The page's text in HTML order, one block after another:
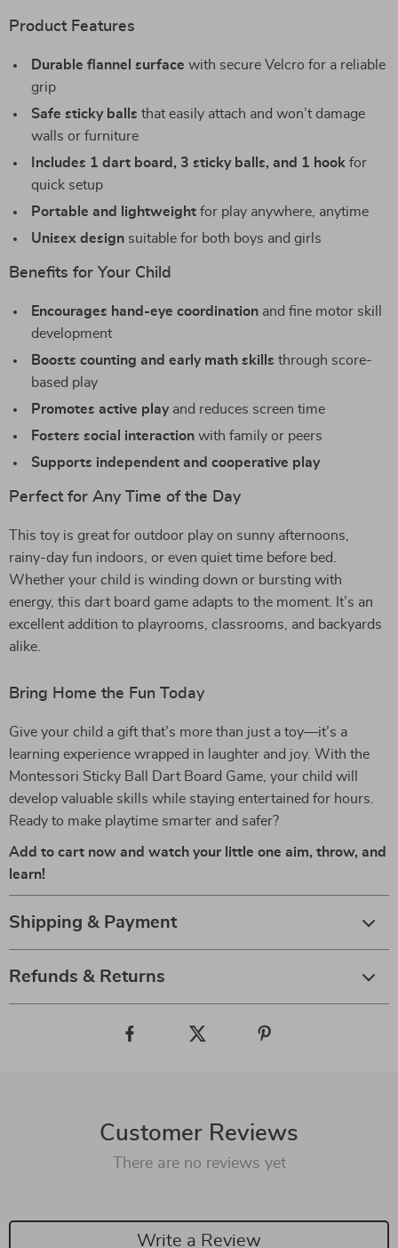
Product Features
Durable flannel surface with secure Velcro for a reliable
grip
Safe sticky balls that easily attach and won’t damage
walls or furniture
Includes 1 dart board, 3 sticky balls, and 1 hook for
quick setup
Portable and lightweight for play anywhere, anytime
Unisex design suitable for both boys and girls
Benefits for Your Child
Encourages hand-eye coordination and fine motor skill
development
Boosts counting and early math skills through score-
based play
Promotes active playand reduces screen time
Fosters social interaction with family or peers
Supports independent and cooperative play
Perfect for Any Time of the Day
This toy is great for outdoor play on sunny afternoons,
rainy-day fun indoors, or even quiet time before bed.
Whether your child is winding down or bursting with
energy, this dart board game adapts to the moment. It’s an
excellent addition to playrooms, classrooms, and backyards
alike.
Bring Home the Fun Today
Give your child a gift that’s more than just a toy—it’s a
learning experience wrapped in laughter and joy. With the
Montessori Sticky Ball Dart Board Game, your child will
develop valuable skills while staying entertained for hours.
Ready to make playtime smarter and safer?
Add to cart now and watch your little one aim, throw, and
learn!
Shipping & Payment
Refunds & Returns
Customer Reviews
There are no reviews yet
Write a Review